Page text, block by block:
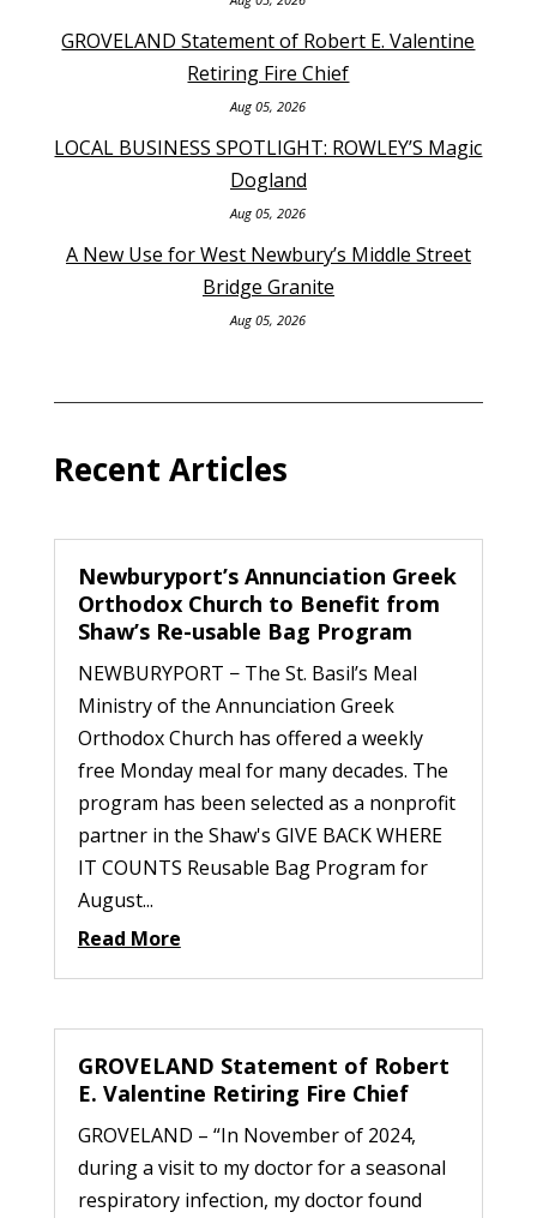
GROVELAND Statement of Robert E. Valentine
Retiring Fire Chief
Aug 05, 2026
LOCAL BUSINESS SPOTLIGHT: ROWLEY’S Magic
Dogland
Aug 05, 2026
A New Use for West Newbury’s Middle Street
Bridge Granite
Aug 05, 2026
Recent Articles
Newburyport’s Annunciation Greek
Orthodox Church to Benefit from
Shaw’s Re-usable Bag Program
NEWBURYPORT − The St. Basil’s Meal
Ministry of the Annunciation Greek
Orthodox Church has offered a weekly
free Monday meal for many decades. The
program has been selected as a nonprofit
partner in the Shaw's GIVE BACK WHERE
IT COUNTS Reusable Bag Program for
August...
Read More
GROVELAND Statement of Robert
E. Valentine Retiring Fire Chief
GROVELAND – “In November of 2024,
during a visit to my doctor for a seasonal
respiratory infection, my doctor found